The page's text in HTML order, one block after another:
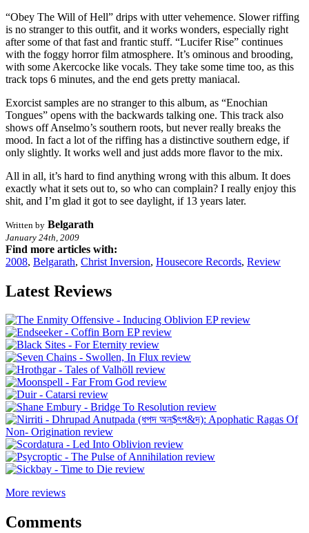
“Obey The Will of Hell” drips with utter vehemence. Slower riffing
is no stranger to this outfit, and it works wonders, especially right
after some of that fast and frantic stuff. “Lucifer Rise” continues
with the foggy horror film atmosphere. It’s ominous and brooding,
with some Akercocke like vocals. They take some time too, as this
track tops 6 minutes, and the end gets pretty maniacal.
Exorcist samples are no stranger to this album, as “Enochian
Tongues” opens with the backwards talking one. This track also
shows off Anselmo’s southern roots, but never really breaks the
mood. In fact a lot of the riffing has a distinctive southern edge, if
only slightly. It works well and just adds more flavor to the mix.
All in all, it’s hard to find anything wrong with this album. It does
exactly what it sets out to, so who can complain? I really enjoy this
shit, and I’m glad it got to see daylight, if 13 years later.
Written by Belgarath
January 24th, 2009
Find more articles with:
2008, Belgarath, Christ Inversion, Housecore Records, Review
Latest Reviews
More reviews
Comments